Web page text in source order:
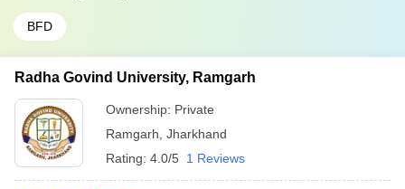
BFD
Radha Govind University, Ramgarh
Ownership: Private
Ramgarh Jharkhand
Rating: 4.0/5 1 Reviews